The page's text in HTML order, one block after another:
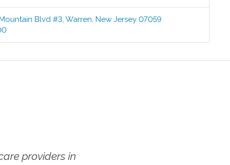
Blvd #3,Warren,New Jersey 07059
providers in